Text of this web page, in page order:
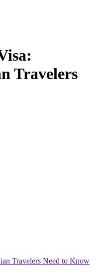
Travelers
Travelers Need to Know